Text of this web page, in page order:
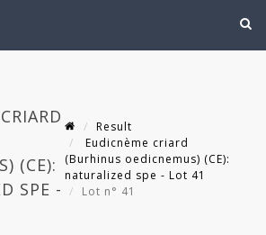
(CE):
SPE -
Result
Eudicnème criard
(Burhinus oedicnemus) (CE):
naturalized spe - Lot 41
Lot n° 41